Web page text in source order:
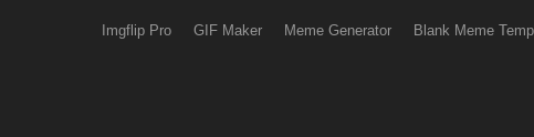
Imgflip Pro GIF Maker Meme Generator Blank Meme